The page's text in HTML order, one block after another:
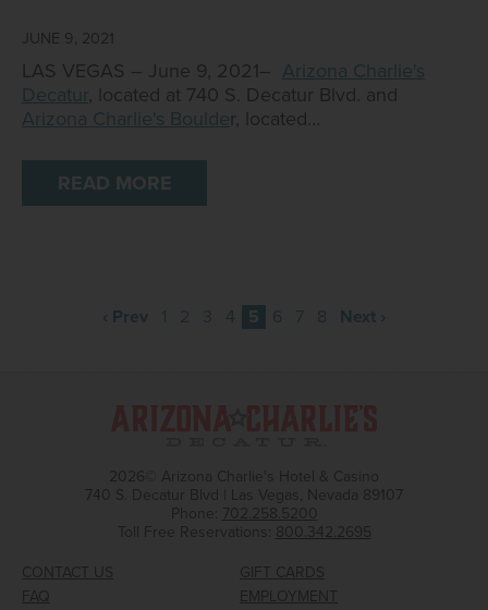
JUNE 9, 2021
LAS VEGAS – June 9, 2021– Arizona Charlie's
Decatur , located at 740 S. Decatur Blvd. and
Arizona Charlie's Boulde r, located…
READ MORE
‹ Prev 1 2 3 4 5 6 7 8 Next ›
2026© Arizona Charlie's Hotel & Casino
740 S. Decatur Blvd | Las Vegas, Nevada 89107
Phone: 702.258.5200
Toll Free Reservations: 800.342.2695
CONTACT US
GIFT CARDS
FAQ
EMPLOYMENT